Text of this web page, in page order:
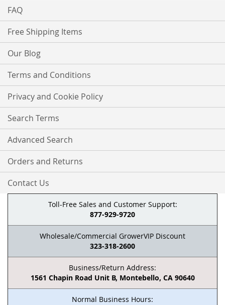
FAQ
Free Shipping Items
Our Blog
Terms and Conditions
Privacy and Cookie Policy
Search Terms
Advanced Search
Orders and Returns
Contact Us
Toll-Free Sales and Customer Support:
877-929-9720
Wholesale/Commercial GrowerVIP Discount
323-318-2600
Business/Return Address:
1561 Chapin Road Unit B, Montebello, CA 90640
Normal Business Hours: